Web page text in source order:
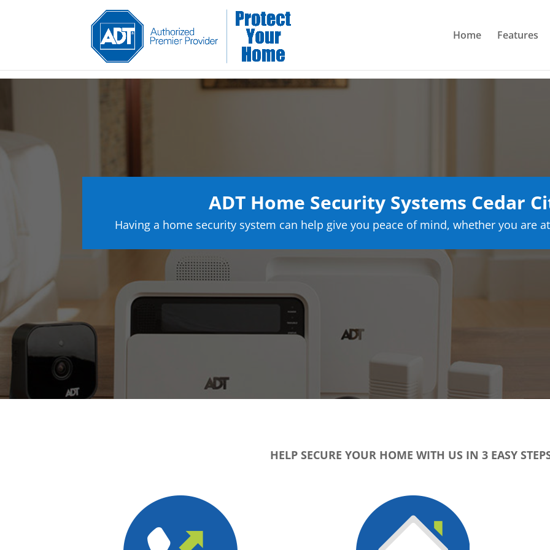
Home Features
ADT Home Security Systems Cedar
Having a home security system can help give you peace of mind, whether you are
HELP SECURE YOUR HOME WITH US IN 3 EASY